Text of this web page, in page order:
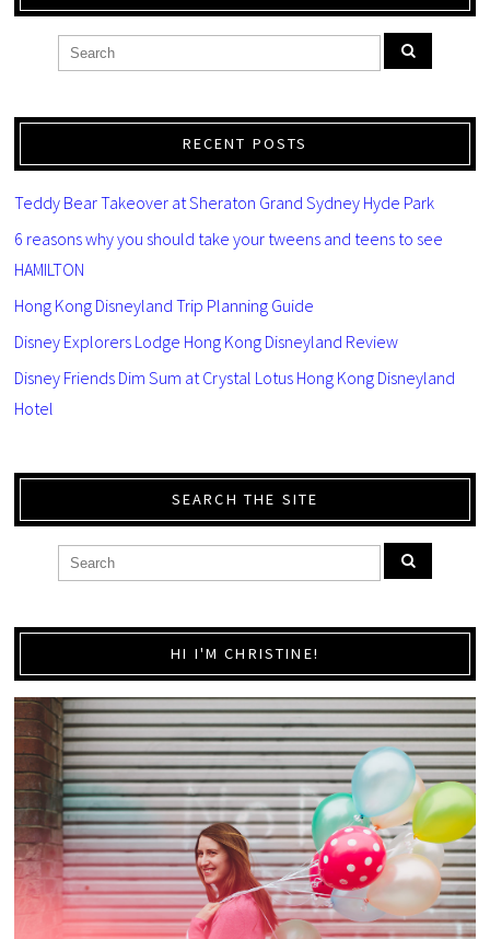
RECENT POSTS
Teddy Bear Takeover at Sheraton Grand Sydney Hyde Park
6 reasons why you should take your tweens and teens to see
HAMILTON
Hong Kong Disneyland Trip Planning Guide
Disney Explorers Lodge Hong Kong Disneyland Review
Disney Friends Dim Sum at Crystal Lotus Hong Kong Disneyland
Hotel
SEARCH THE SITE
HI I'M CHRISTINE!